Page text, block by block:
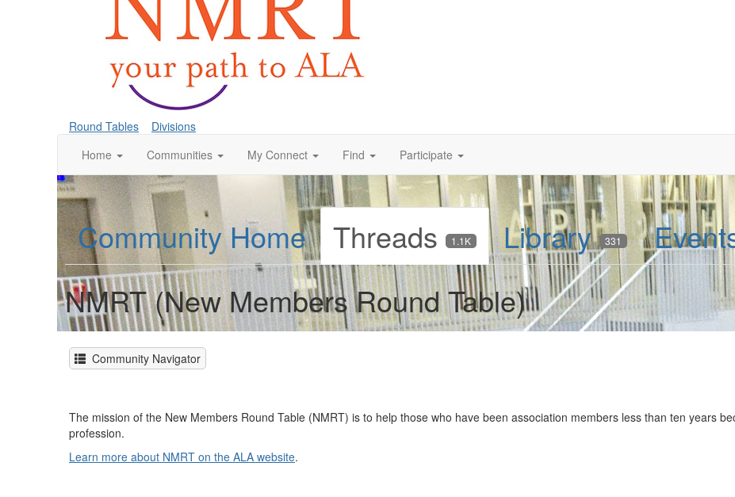
Round Tables
Divisions
Home
Communities My Connect Find Participate
Community Home Threads 1.1K Library 331
NMRT (New Members Round Table)
Community Navigator
The mission of the New Members Round Table (NMRT) is to help those who have been association members less than ten years
profession.
Learn more about NMRT on the ALA website.